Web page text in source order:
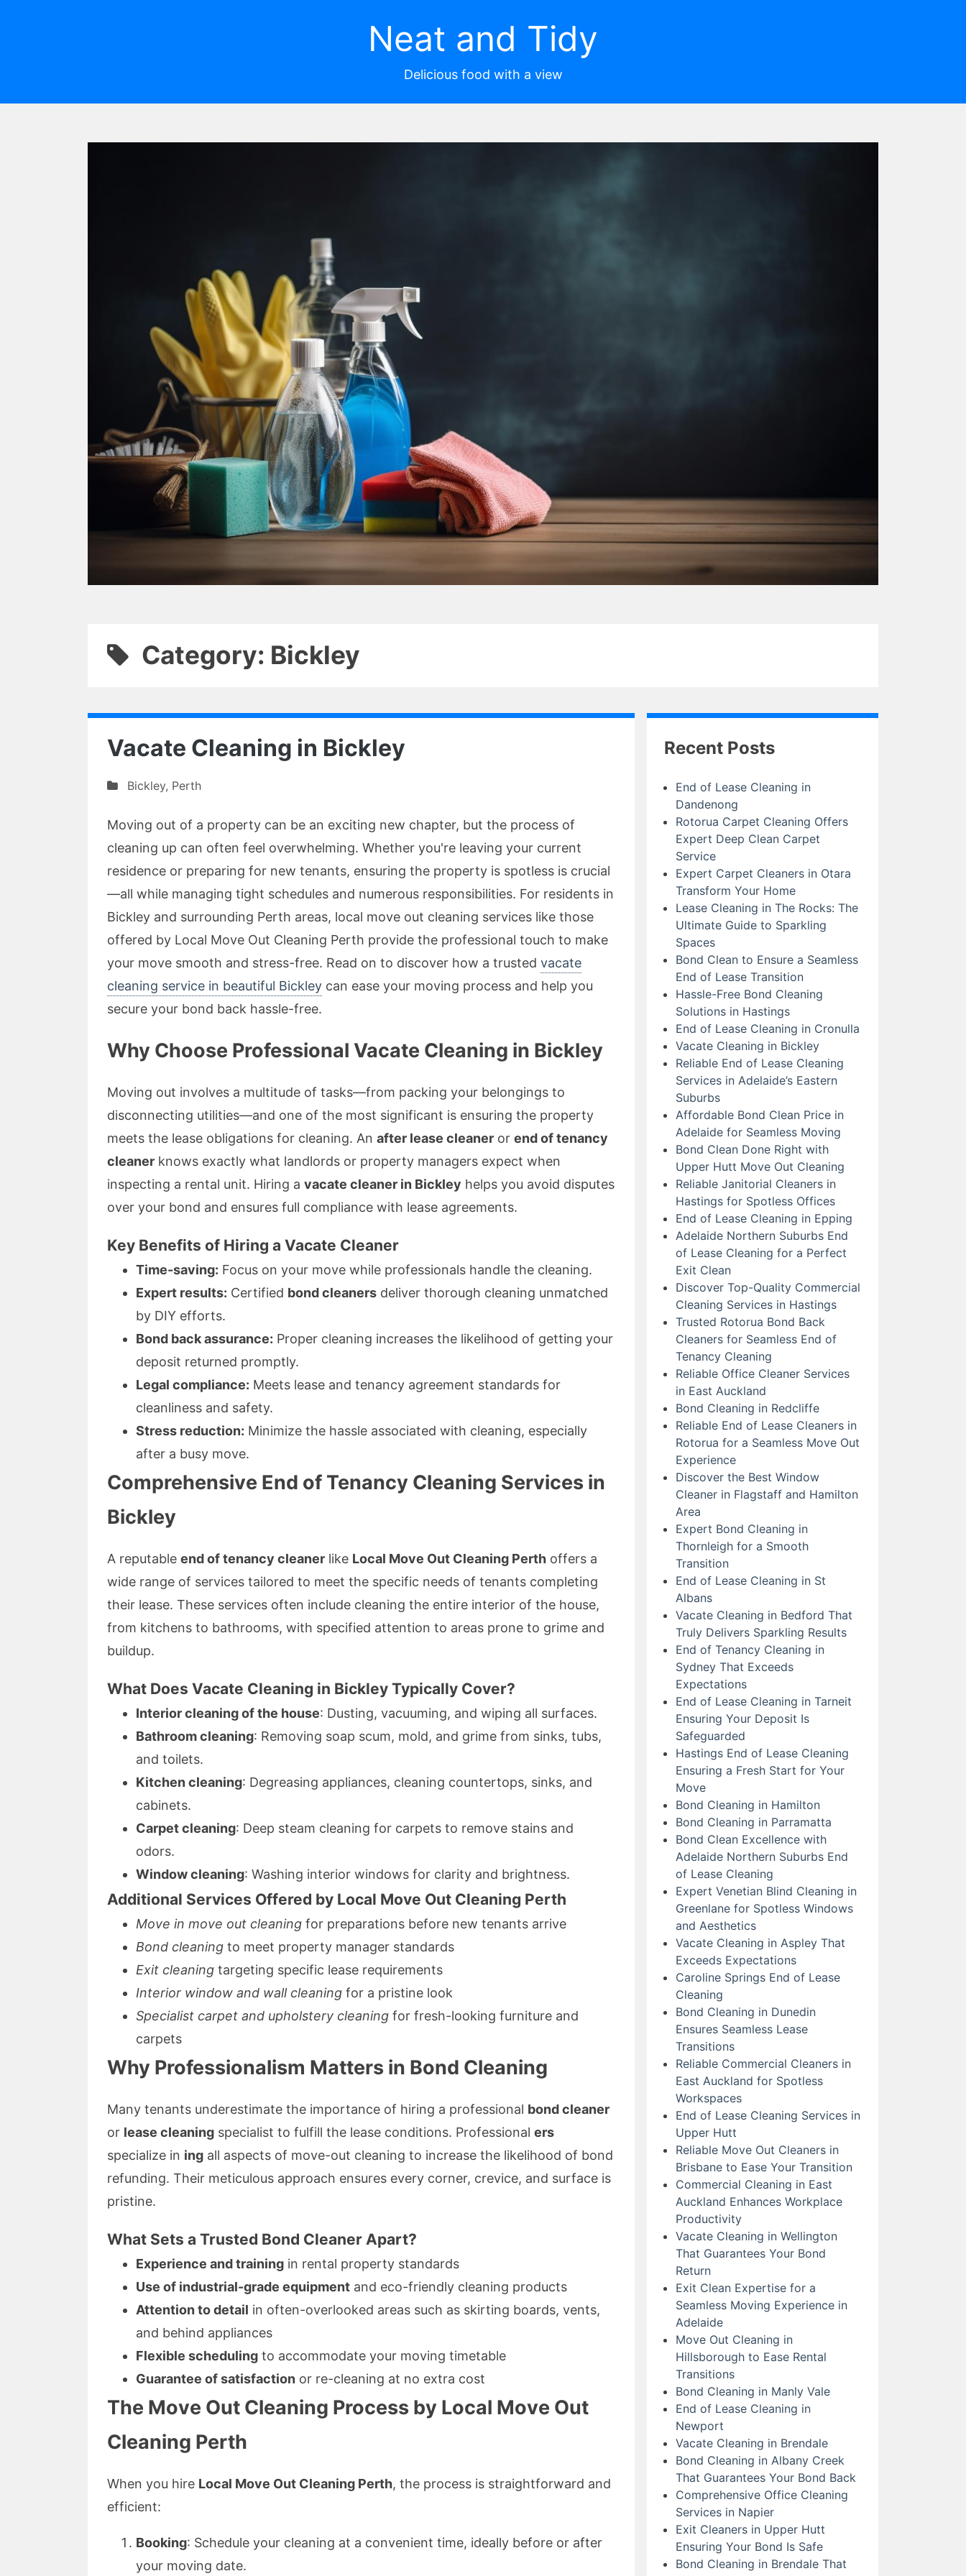
Neat and Tidy
Delicious food with a view
Category: Bickley
Vacate Cleaning in Bickley
Bickley, Perth
Moving out of a property can be an exciting new chapter, but the process of
cleaning up can often feel overwhelming. Whether you're leaving your current
residence or preparing for new tenants, ensuring the property is spotless is crucial
—all while managing tight schedules and numerous responsibilities. For residents in
Bickley and surrounding Perth areas, local move out cleaning services like those
offered by Local Move Out Cleaning Perth provide the professional touch to make
your move smooth and stress-free. Read on to discover how a trusted vacate
cleaning service in beautiful Bickley can ease your moving process and help you
secure your bond back hassle-free.
Why Choose Professional Vacate Cleaning in Bickley
Moving out involves a multitude of tasks—from packing your belongings to
disconnecting utilities—and one of the most significant is ensuring the property
meets the lease obligations for cleaning. An after lease cleaner or end of tenancy
cleaner knows exactly what landlords or property managers expect when
inspecting a rental unit. Hiring a vacate cleaner in Bickley helps you avoid disputes
over your bond and ensures full compliance with lease agreements.
Key Benefits of Hiring a Vacate Cleaner
Time-saving: Focus on your move while professionals handle the cleaning.
Expert results: Certified bond cleaners deliver thorough cleaning unmatched
by DIY efforts.
Bond back assurance: Proper cleaning increases the likelihood of getting your
deposit returned promptly.
Legal compliance: Meets lease and tenancy agreement standards for
cleanliness and safety.
Stress reduction: Minimize the hassle associated with cleaning, especially
after a busy move.
Comprehensive End of Tenancy Cleaning Services in
Bickley
A reputable end of tenancy cleaner like Local Move Out Cleaning Perth offers a
wide range of services tailored to meet the specific needs of tenants completing
their lease. These services often include cleaning the entire interior of the house,
from kitchens to bathrooms, with specified attention to areas prone to grime and
buildup.
What Does Vacate Cleaning in Bickley Typically Cover?
Interior cleaning of the house: Dusting, vacuuming, and wiping all surfaces.
Bathroom cleaning: Removing soap scum, mold, and grime from sinks, tubs,
and toilets.
Kitchen cleaning: Degreasing appliances, cleaning countertops, sinks, and
cabinets.
Carpet cleaning: Deep steam cleaning for carpets to remove stains and
odors.
Window cleaning: Washing interior windows for clarity and brightness.
Additional Services Offered by Local Move Out Cleaning Perth
Move in move out cleaning for preparations before new tenants arrive
Bond cleaning to meet property manager standards
Exit cleaning targeting specific lease requirements
Interior window and wall cleaning for a pristine look
Specialist carpet and upholstery cleaning for fresh-looking furniture and
carpets
Why Professionalism Matters in Bond Cleaning
Many tenants underestimate the importance of hiring a professional bond cleaner
or lease cleaning specialist to fulfill the lease conditions. Professional ers
specialize in ing all aspects of move-out cleaning to increase the likelihood of bond
refunding. Their meticulous approach ensures every corner, crevice, and surface is
pristine.
What Sets a Trusted Bond Cleaner Apart?
Experience and training in rental property standards
Use of industrial-grade equipment and eco-friendly cleaning products
Attention to detail in often-overlooked areas such as skirting boards, vents,
and behind appliances
Flexible scheduling to accommodate your moving timetable
Guarantee of satisfaction or re-cleaning at no extra cost
The Move Out Cleaning Process by Local Move Out
Cleaning Perth
When you hire Local Move Out Cleaning Perth, the process is straightforward and
efficient:
Booking: Schedule your cleaning at a convenient time, ideally before or after
your moving date.
Recent Posts
End of Lease Cleaning in
Dandenong
Rotorua Carpet Cleaning Offers
Expert Deep Clean Carpet
Service
Expert Carpet Cleaners in Otara
Transform Your Home
Lease Cleaning in The Rocks: The
Ultimate Guide to Sparkling
Spaces
Bond Clean to Ensure a Seamless
End of Lease Transition
Hassle-Free Bond Cleaning
Solutions in Hastings
End of Lease Cleaning in Cronulla
Vacate Cleaning in Bickley
Reliable End of Lease Cleaning
Services in Adelaide’s Eastern
Suburbs
Affordable Bond Clean Price in
Adelaide for Seamless Moving
Bond Clean Done Right with
Upper Hutt Move Out Cleaning
Reliable Janitorial Cleaners in
Hastings for Spotless Offices
End of Lease Cleaning in Epping
Adelaide Northern Suburbs End
of Lease Cleaning for a Perfect
Exit Clean
Discover Top-Quality Commercial
Cleaning Services in Hastings
Trusted Rotorua Bond Back
Cleaners for Seamless End of
Tenancy Cleaning
Reliable Office Cleaner Services
in East Auckland
Bond Cleaning in Redcliffe
Reliable End of Lease Cleaners in
Rotorua for a Seamless Move Out
Experience
Discover the Best Window
Cleaner in Flagstaff and Hamilton
Area
Expert Bond Cleaning in
Thornleigh for a Smooth
Transition
End of Lease Cleaning in St
Albans
Vacate Cleaning in Bedford That
Truly Delivers Sparkling Results
End of Tenancy Cleaning in
Sydney That Exceeds
Expectations
End of Lease Cleaning in Tarneit
Ensuring Your Deposit Is
Safeguarded
Hastings End of Lease Cleaning
Ensuring a Fresh Start for Your
Move
Bond Cleaning in Hamilton
Bond Cleaning in Parramatta
Bond Clean Excellence with
Adelaide Northern Suburbs End
of Lease Cleaning
Expert Venetian Blind Cleaning in
Greenlane for Spotless Windows
and Aesthetics
Vacate Cleaning in Aspley That
Exceeds Expectations
Caroline Springs End of Lease
Cleaning
Bond Cleaning in Dunedin
Ensures Seamless Lease
Transitions
Reliable Commercial Cleaners in
East Auckland for Spotless
Workspaces
End of Lease Cleaning Services in
Upper Hutt
Reliable Move Out Cleaners in
Brisbane to Ease Your Transition
Commercial Cleaning in East
Auckland Enhances Workplace
Productivity
Vacate Cleaning in Wellington
That Guarantees Your Bond
Return
Exit Clean Expertise for a
Seamless Moving Experience in
Adelaide
Move Out Cleaning in
Hillsborough to Ease Rental
Transitions
Bond Cleaning in Manly Vale
End of Lease Cleaning in
Newport
Vacate Cleaning in Brendale
Bond Cleaning in Albany Creek
That Guarantees Your Bond Back
Comprehensive Office Cleaning
Services in Napier
Exit Cleaners in Upper Hutt
Ensuring Your Bond Is Safe
Bond Cleaning in Brendale That